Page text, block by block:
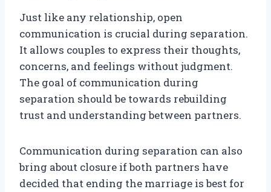
Just like any relationship, open
communication is crucial during separation.
It allows couples to express their thoughts,
concerns, and feelings without judgment.
The goal of communication during
separation should be towards rebuilding
trust and understanding between partners.
Communication during separation can also
bring about closure if both partners have
decided that ending the marriage is best for